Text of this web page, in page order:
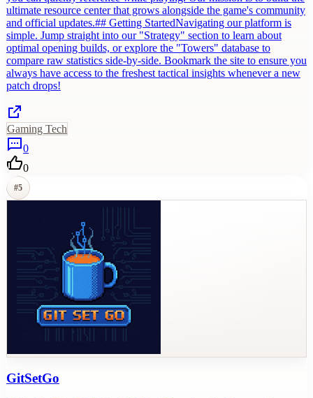
ultimate resource center that grows alongside the game's community
and official updates.## Getting StartedNavigating our platform is
simple. Jump straight into our "Strategy" section to learn about
optimal opening builds, or explore the "Towers" database to
compare raw statistics side-by-side. Bookmark the site to ensure you
always have access to the freshest tactical insights whenever a new
patch drops!
Gaming Tech
0
0
#5
GitSetGo